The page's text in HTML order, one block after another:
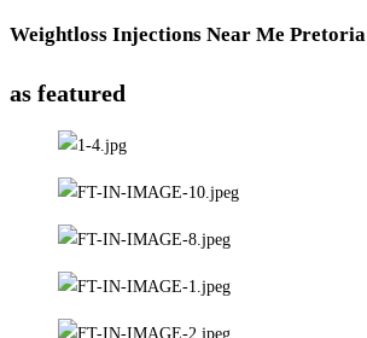
Weightloss Injections Near Me Pretoria
as featured